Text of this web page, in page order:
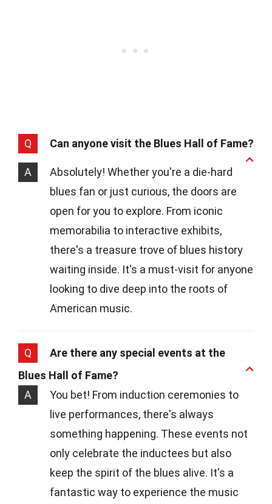
Q Can anyone visit the Blues Hall of Fame?
A
Absolutely! Whether you're a die-hard
blues fan or just curious, the doors are
open for you to explore. From iconic
memorabilia to interactive exhibits,
there's a treasure trove of blues history
waiting inside. It's a must-visit for anyone
looking to dive deep into the roots of
American music.
Q
Are there any special events at the
Blues Hall of Fame?
A
You bet! From induction ceremonies to
live performances, there's always
something happening. These events not
only celebrate the inductees but also
keep the spirit of the blues alive. It's a
fantastic way to experience the music